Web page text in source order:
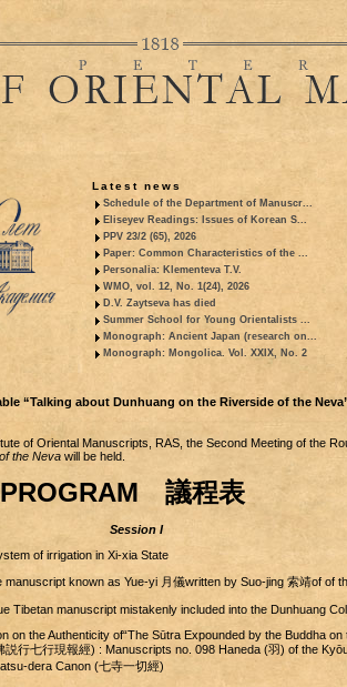
Latest news
Schedule of the Department of Manuscr...
Eliseyev Readings: Issues of Korean S...
PPV 23/2 (65), 2026
Paper: Common Characteristics of the ...
Personalia: Klementeva T.V.
WMO, vol. 12, No. 1(24), 2026
D.V. Zaytseva has died
Summer School for Young Orientalists ...
Monograph: Ancient Japan (research on...
Monograph: Mongolica. Vol. XXIX, No. 2
“Talking about Dunhuang on the Riverside of the
of Oriental Manuscripts, RAS, the Second Meeting of the
the Nevawill be held.
PROGRAM 議程表
Session I
of irrigation in Xi-xia State
known as Yue-yi 月儀written by Suo-jing 索靖of of
Tibetan manuscript mistakenly included into the Dunhuang
on the Authenticity of“The Sūtra Expounded by the Buddha on
説行七行現報經) : Manuscripts no. 098 Haneda (羽) of the
dera Canon (七寺一切經)